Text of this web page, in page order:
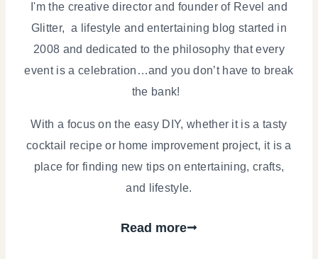
I'm the creative director and founder of Revel and
Glitter, a lifestyle and entertaining blog started in
2008 and dedicated to the philosophy that every
event is a celebration…and you don’t have to break
the bank!
With a focus on the easy DIY, whether it is a tasty
cocktail recipe or home improvement project, it is a
place for finding new tips on entertaining, crafts,
and lifestyle.
Read more